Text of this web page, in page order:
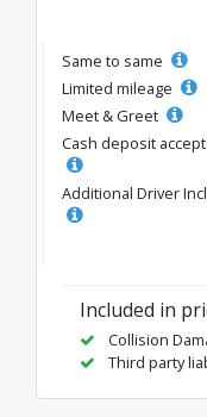
Same to same
Limited mileage
Meet & Greet
Cash deposit
Additional Driver
Included in
Collision
Third party